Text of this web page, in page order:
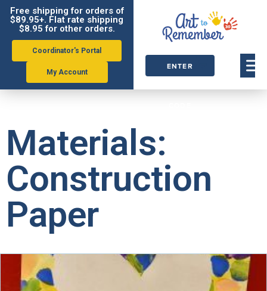
Free shipping for orders of
$89.95+. Flat rate shipping
$8.95 for other orders.
Coordinator's Portal
My Account
ENTER
Materials:
Construction
Paper